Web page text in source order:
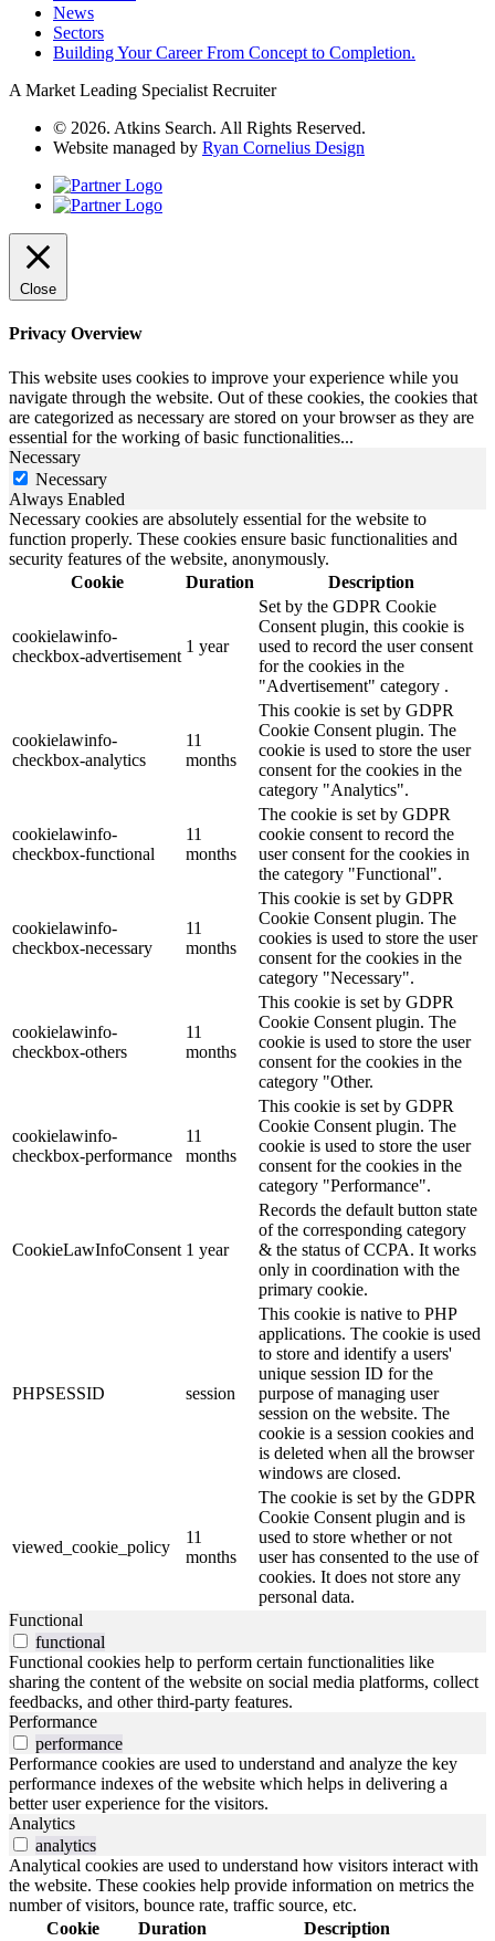
News
Sectors
Building Your Career From Concept to Completion.
A Market Leading Specialist Recruiter
© 2026. Atkins Search. All Rights Reserved.
Website managed by Ryan Cornelius Design
Close
Privacy Overview
This website uses cookies to improve your experience while you
navigate through the website. Out of these cookies, the cookies that
are categorized as necessary are stored on your browser as they are
essential for the working of basic functionalities...
Necessary
Necessary
Always Enabled
Necessary cookies are absolutely essential for the website to
function properly. These cookies ensure basic functionalities and
security features of the website, anonymously.
Cookie
Duration Description
cookielawinfo-
checkbox-advertisement
1 year
Set by the GDPR Cookie
Consent plugin, this cookie is
used to record the user consent
for the cookies in the
"Advertisement" category .
cookielawinfo-
checkbox-analytics
11
months
This cookie is set by GDPR
Cookie Consent plugin. The
cookie is used to store the user
consent for the cookies in the
category "Analytics".
cookielawinfo-
checkbox-functional
11
months
The cookie is set by GDPR
cookie consent to record the
user consent for the cookies in
the category "Functional".
cookielawinfo-
checkbox-necessary
11
months
This cookie is set by GDPR
Cookie Consent plugin. The
cookies is used to store the user
consent for the cookies in the
category "Necessary".
cookielawinfo-
checkbox-others
11
months
This cookie is set by GDPR
Cookie Consent plugin. The
cookie is used to store the user
consent for the cookies in the
category "Other.
cookielawinfo-
checkbox-performance
11
months
This cookie is set by GDPR
Cookie Consent plugin. The
cookie is used to store the user
consent for the cookies in the
category "Performance".
CookieLawInfoConsent 1 year
Records the default button state
of the corresponding category
& the status of CCPA. It works
only in coordination with the
primary cookie.
PHPSESSID session
This cookie is native to PHP
applications. The cookie is used
to store and identify a users'
unique session ID for the
purpose of managing user
session on the website. The
cookie is a session cookies and
is deleted when all the browser
windows are closed.
viewed_cookie_policy
11
months
The cookie is set by the GDPR
Cookie Consent plugin and is
used to store whether or not
user has consented to the use of
cookies. It does not store any
personal data.
Functional
functional
Functional cookies help to perform certain functionalities like
sharing the content of the website on social media platforms, collect
feedbacks, and other third-party features.
Performance
performance
Performance cookies are used to understand and analyze the key
performance indexes of the website which helps in delivering a
better user experience for the visitors.
Analytics
analytics
Analytical cookies are used to understand how visitors interact with
the website. These cookies help provide information on metrics the
number of visitors, bounce rate, traffic source, etc.
Cookie
Duration Description